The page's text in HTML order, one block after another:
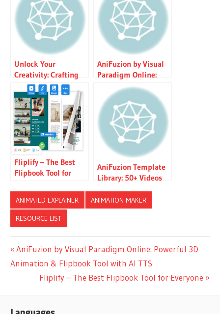
Unlock Your
Creativity: Crafting
Stunning Animated
Presentations with
AniFuzion
AniFuzion by Visual
Paradigm Online:
Powerful 3D
Animation &
Flipbook Tool with AI
Fliplify – The Best
Flipbook Tool for
AniFuzion Template
Library: 50+ Videos
Business, Marketing,
Education & More
ANIMATED EXPLAINER ANIMATION MAKER
RESOURCE LIST
Post
navigation
Previous
Post:
AniFuzion by Visual Paradigm Online: Powerful 3D
Animation & Flipbook Tool with AI TTS
Next
Fliplify – The Best Flipbook Tool for Everyone